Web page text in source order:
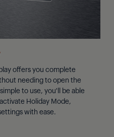
offers you complete
needing to open the
to use, you'll be able
Holiday Mode,
with ease.